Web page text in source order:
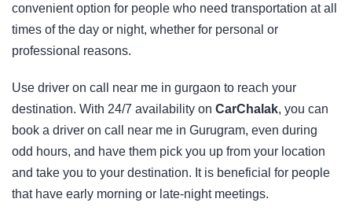
convenient option for people who need transportation at all
times of the day or night, whether for personal or
professional reasons.
Use driver on call near me in gurgaon to reach your
destination. With 24/7 availability on CarChalak, you can
book a driver on call near me in Gurugram, even during
odd hours, and have them pick you up from your location
and take you to your destination. It is beneficial for people
that have early morning or late-night meetings.